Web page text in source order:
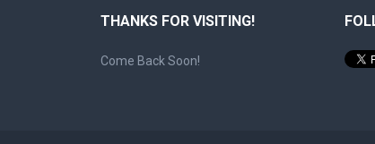
THANKS FOR VISITING!
Come Back Soon!